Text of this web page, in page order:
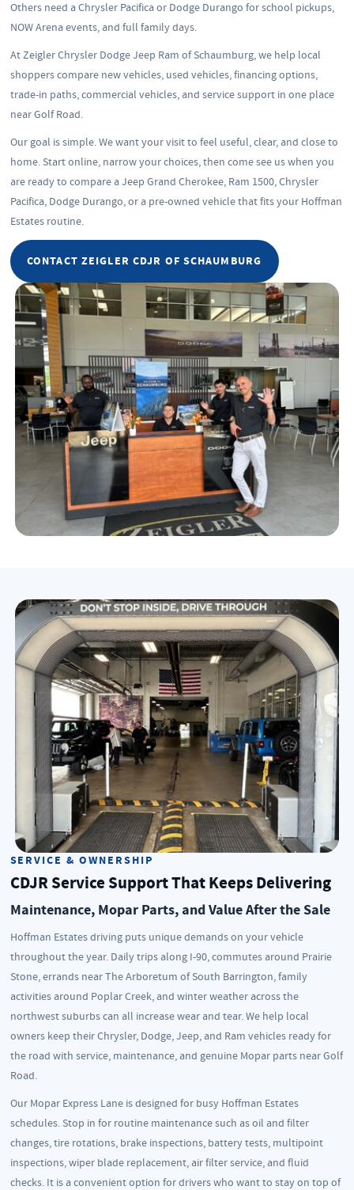
Others need a Chrysler Pacifica or Dodge Durango for school pickups,
NOW Arena events, and full family days.
At Zeigler Chrysler Dodge Jeep Ram of Schaumburg, we help local
shoppers compare new vehicles, used vehicles, financing options,
trade-in paths, commercial vehicles, and service support in one place
near Golf Road.
Our goal is simple. We want your visit to feel useful, clear, and close to
home. Start online, narrow your choices, then come see us when you
are ready to compare a Jeep Grand Cherokee, Ram 1500, Chrysler
Pacifica, Dodge Durango, or a pre-owned vehicle that fits your Hoffman
Estates routine.
CONTACT ZEIGLER CDJR OF SCHAUMBURG
SERVICE & OWNERSHIP
CDJR Service Support That Keeps Delivering
Maintenance, Mopar Parts, and Value After the Sale
Hoffman Estates driving puts unique demands on your vehicle
throughout the year. Daily trips along I-90, commutes around Prairie
Stone, errands near The Arboretum of South Barrington, family
activities around Poplar Creek, and winter weather across the
northwest suburbs can all increase wear and tear. We help local
owners keep their Chrysler, Dodge, Jeep, and Ram vehicles ready for
the road with service, maintenance, and genuine Mopar parts near Golf
Road.
Our Mopar Express Lane is designed for busy Hoffman Estates
schedules. Stop in for routine maintenance such as oil and filter
changes, tire rotations, brake inspections, battery tests, multipoint
inspections, wiper blade replacement, air filter service, and fluid
checks. It is a convenient option for drivers who want to stay on top of